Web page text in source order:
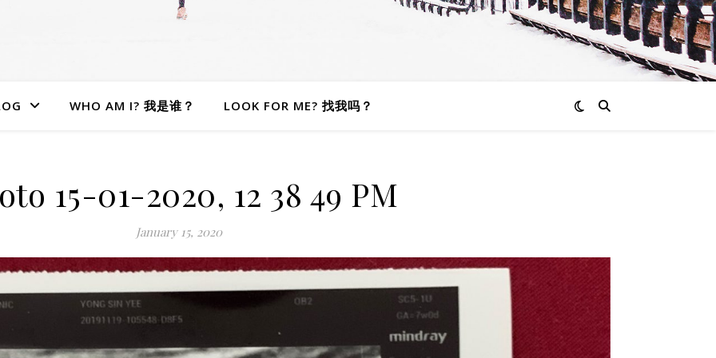
WHO AM I? 我是谁？ LOOK FOR ME? 找我吗？
15-01-2020, 12 38 49 PM
January 15, 2020